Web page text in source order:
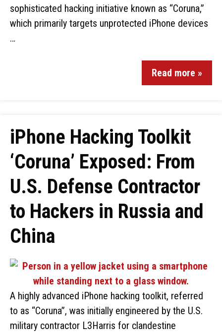
sophisticated hacking initiative known as “Coruna,”
which primarily targets unprotected iPhone devices
…
Read more »
iPhone Hacking Toolkit
‘Coruna’ Exposed: From
U.S. Defense Contractor
to Hackers in Russia and
China
A highly advanced iPhone hacking toolkit, referred
to as “Coruna”, was initially engineered by the U.S.
military contractor L3Harris for clandestine